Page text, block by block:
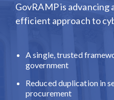
GovRAMP is advancing
efficient approach to
A single, trusted
government
Reduced duplication in
procurement